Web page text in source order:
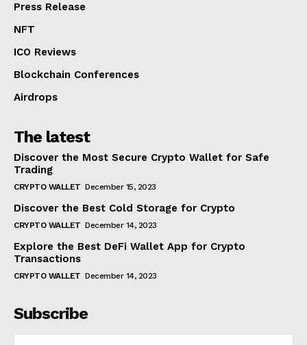
Press Release
NFT
ICO Reviews
Blockchain Conferences
Airdrops
The latest
Discover the Most Secure Crypto Wallet for Safe
Trading
CRYPTO WALLET December 15, 2023
Discover the Best Cold Storage for Crypto
CRYPTO WALLET December 14, 2023
Explore the Best DeFi Wallet App for Crypto
Transactions
CRYPTO WALLET December 14, 2023
Subscribe